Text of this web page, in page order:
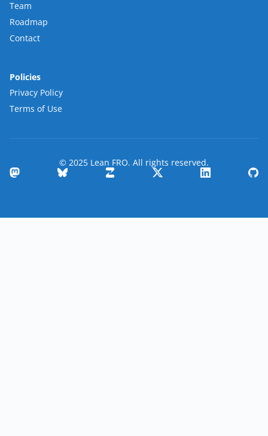
Team
Roadmap
Contact
Policies
Privacy Policy
Terms of Use
© 2025 Lean FRO. All rights reserved.